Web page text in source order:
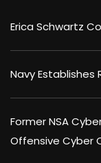
Erica Schwartz
Navy Establishes
Former NSA
Offensive Cyber